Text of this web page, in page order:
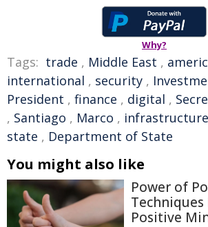
Why?
Tags: trade , Middle East ,
international , security ,
President , finance , digital ,
, Santiago , Marco , infrastructure
state , Department of State
You might also like
Power of
Positive